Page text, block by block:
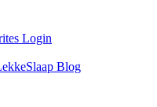
Login
Blog